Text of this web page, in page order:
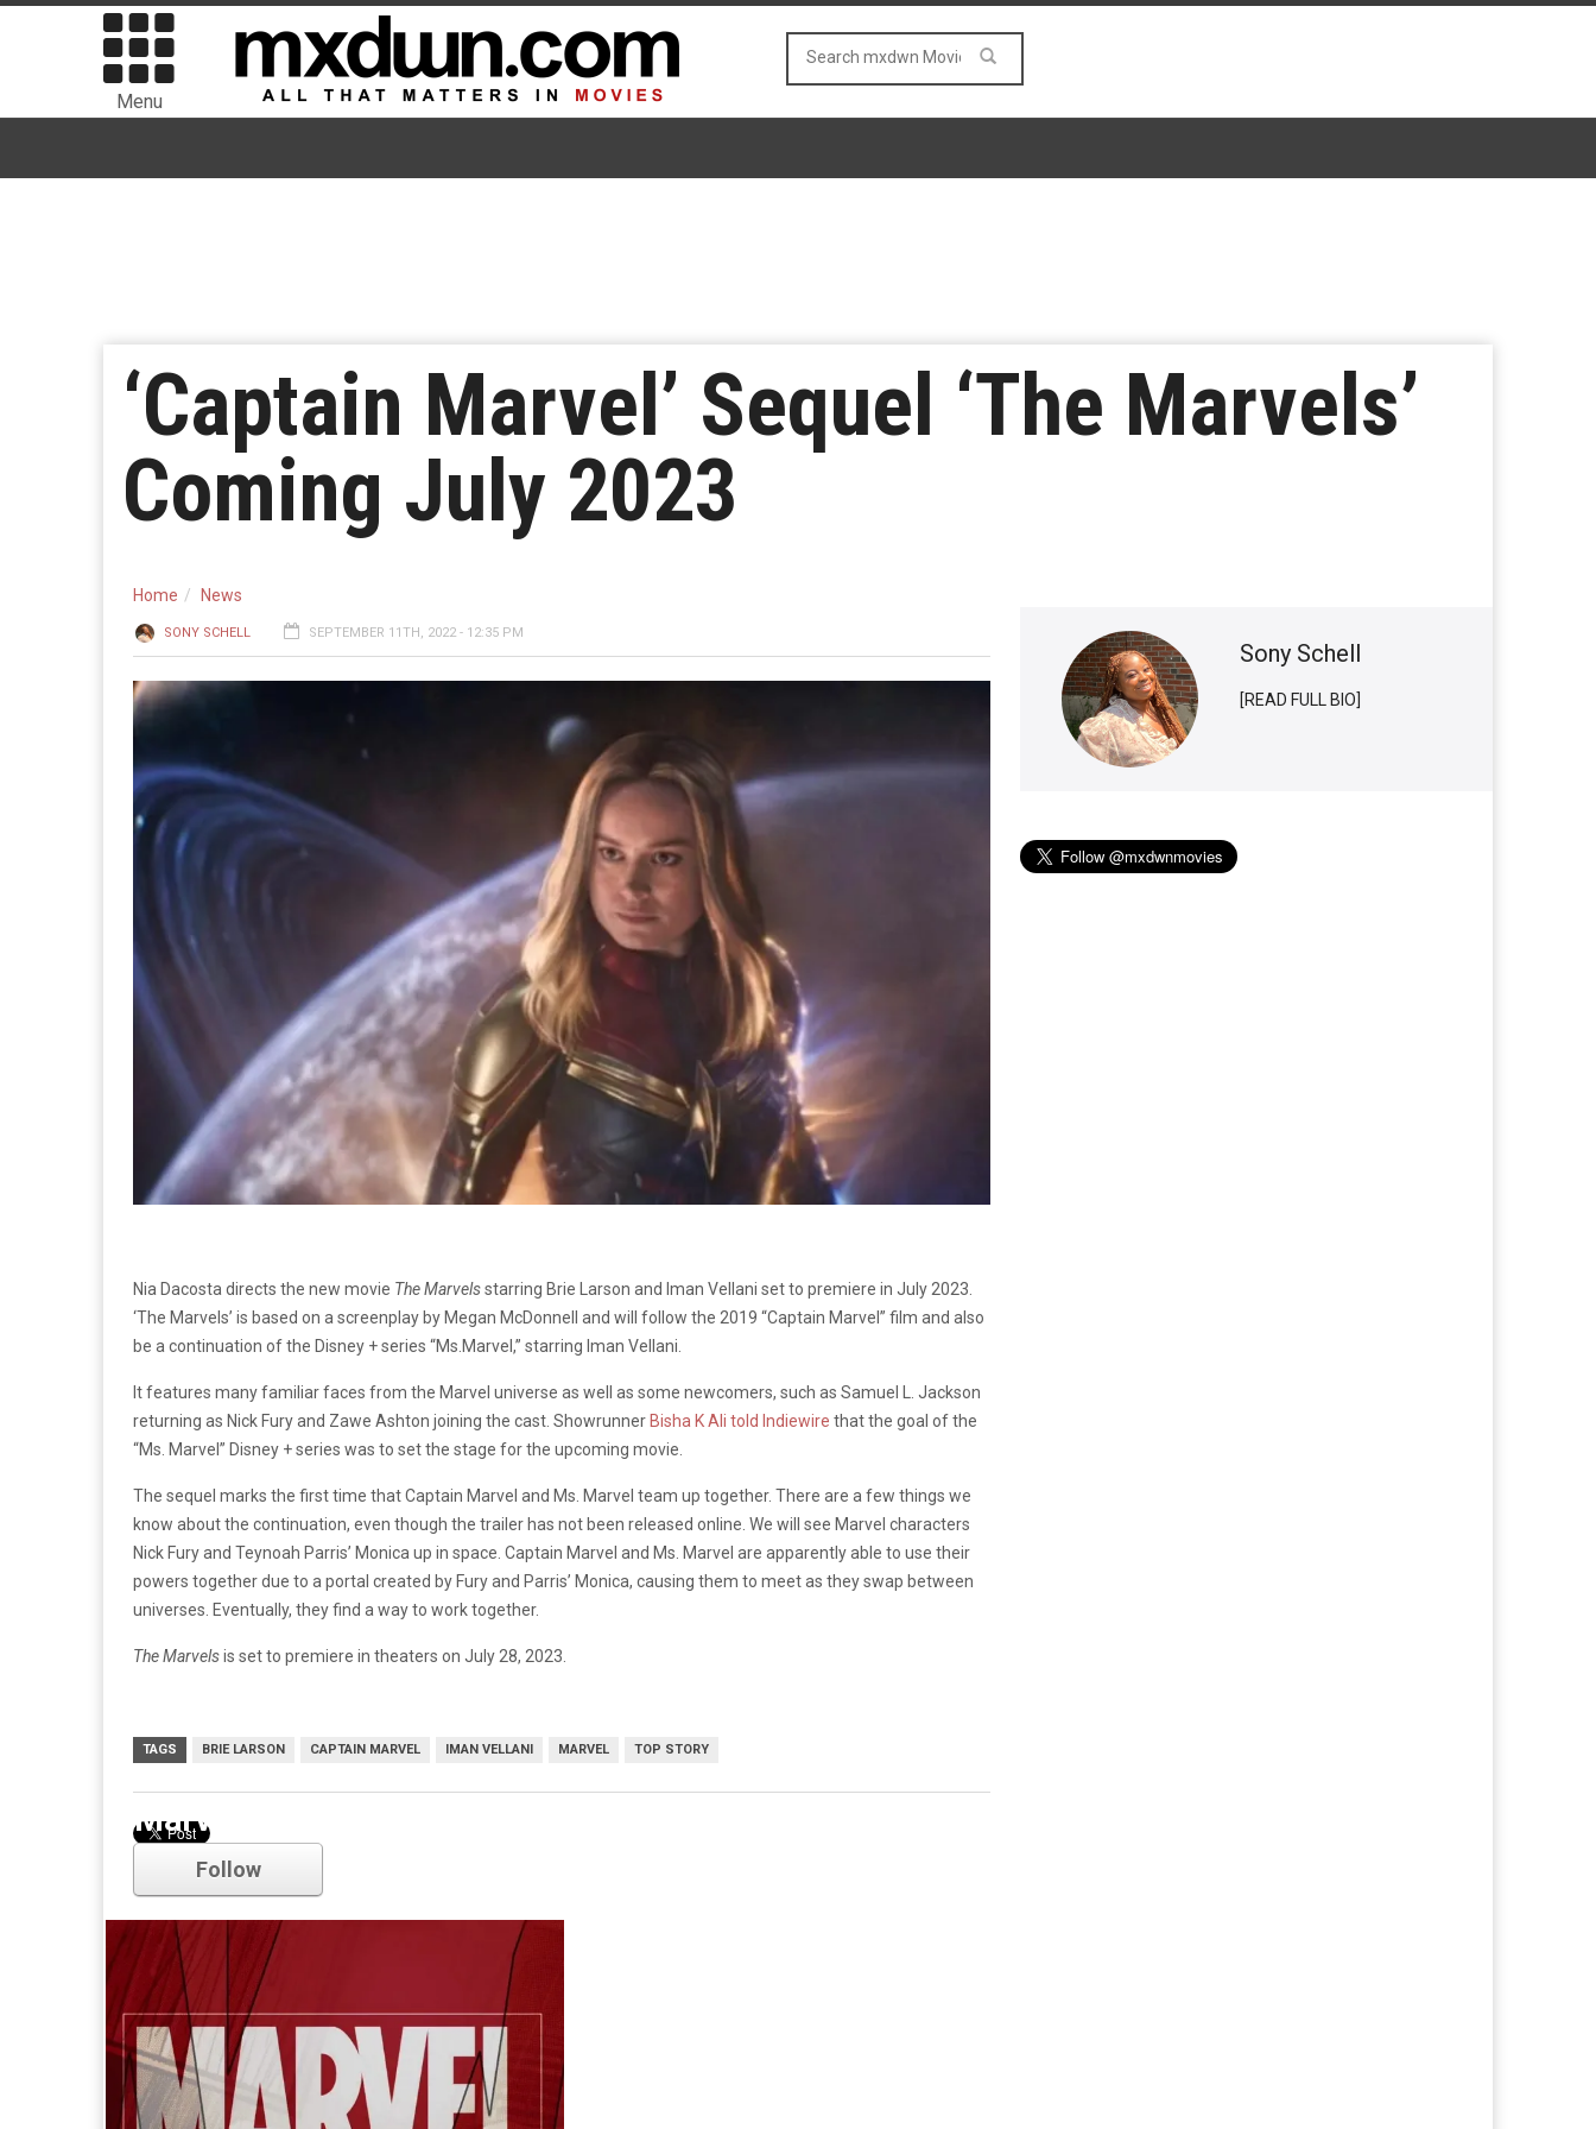
Menu
‘Captain Marvel’ Sequel ‘The Marvels’
Coming July 2023
Home News
SONY SCHELL SEPTEMBER 11TH, 2022 - 12:35 PM
Nia Dacosta directs the new movie The Marvelsstarring Brie Larson and Iman Vellani set to premiere in July 2023.
‘The Marvels’ is based on a screenplay by Megan McDonnell and will follow the 2019 “Captain Marvel” film and also
be a continuation of the Disney + series “Ms.Marvel,” starring Iman Vellani.
It features many familiar faces from the Marvel universe as well as some newcomers, such as Samuel L. Jackson
returning as Nick Fury and Zawe Ashton joining the cast. Showrunner Bisha K Ali told Indiewire that the goal of the
“Ms. Marvel” Disney + series was to set the stage for the upcoming movie.
The sequel marks the first time that Captain Marvel and Ms. Marvel team up together. There are a few things we
know about the continuation, even though the trailer has not been released online. We will see Marvel characters
Nick Fury and Teynoah Parris’ Monica up in space. Captain Marvel and Ms. Marvel are apparently able to use their
powers together due to a portal created by Fury and Parris’ Monica, causing them to meet as they swap between
universes. Eventually, they find a way to work together.
The Marvelsis set to premiere in theaters on July 28, 2023.
TAGS BRIE LARSON CAPTAIN MARVEL IMAN VELLANI MARVEL TOP STORY
Comments
Sony Schell
[READ FULL BIO]
Marvel
Follow